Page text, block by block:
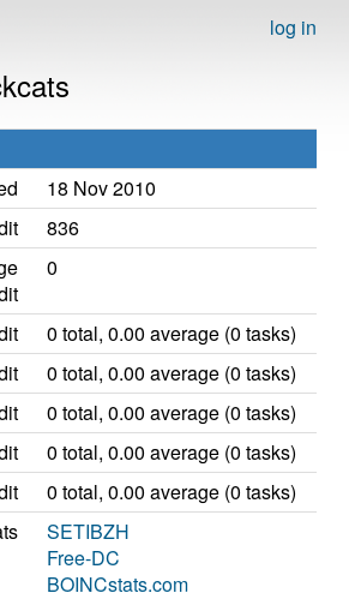
log in
18 Nov 2010
836
0
0 total, 0.00 average (0 tasks)
0 total, 0.00 average (0 tasks)
0 total, 0.00 average (0 tasks)
0 total, 0.00 average (0 tasks)
0 total, 0.00 average (0 tasks)
SETIBZH
Free-DC
BOINCstats.com